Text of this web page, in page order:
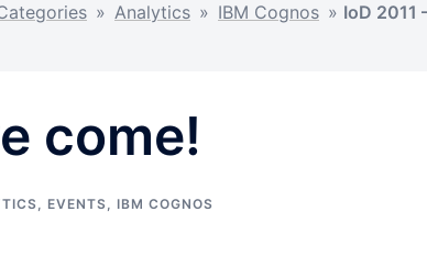
» Analytics » IBM Cognos » IoD 2011
come!
, EVENTS, IBM COGNOS